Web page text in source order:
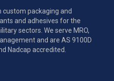
custom packaging and
and adhesives for the
sectors. We serve MRO,
and are AS 9100D
Nadcap accredited.